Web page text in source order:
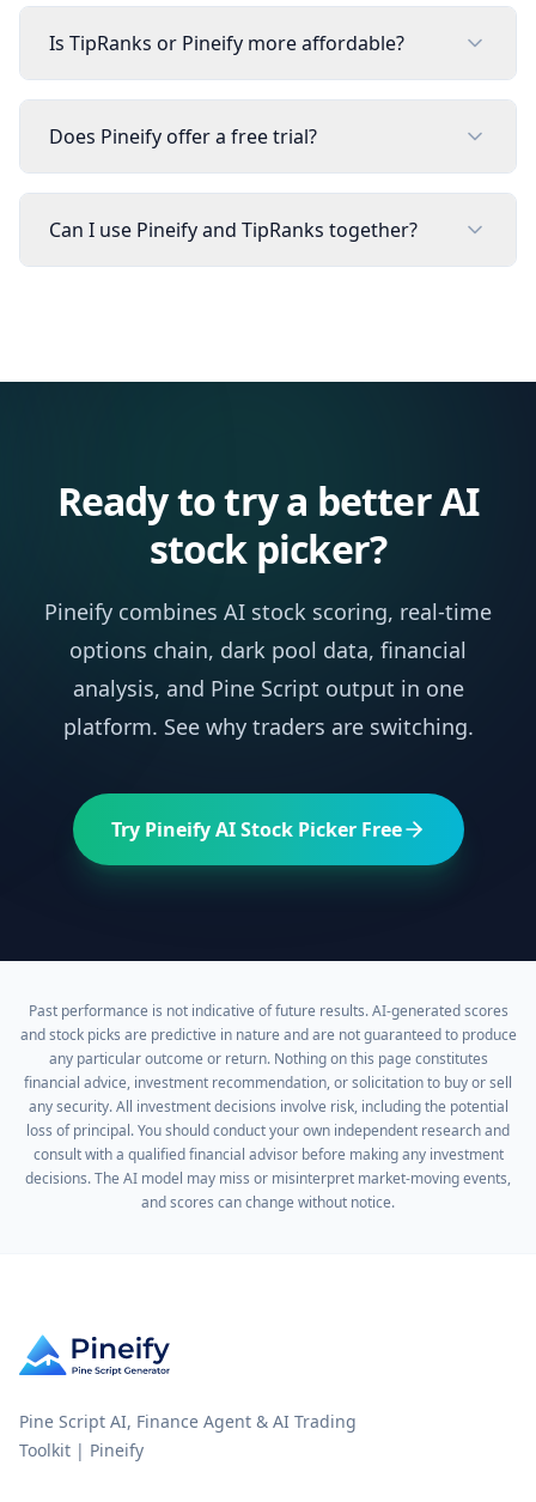
Is TipRanks or Pineify more affordable?
Does Pineify offer a free trial?
Can I use Pineify and TipRanks together?
Ready to try a better AI
stock picker?
Pineify combines AI stock scoring, real-time
options chain, dark pool data, financial
analysis, and Pine Script output in one
platform. See why traders are switching.
Try Pineify AI Stock Picker Free
Past performance is not indicative of future results. AI-generated scores
and stock picks are predictive in nature and are not guaranteed to produce
any particular outcome or return. Nothing on this page constitutes
financial advice, investment recommendation, or solicitation to buy or sell
any security. All investment decisions involve risk, including the potential
loss of principal. You should conduct your own independent research and
consult with a qualified financial advisor before making any investment
decisions. The AI model may miss or misinterpret market-moving events,
and scores can change without notice.
Pine Script AI, Finance Agent & AI Trading
Toolkit | Pineify